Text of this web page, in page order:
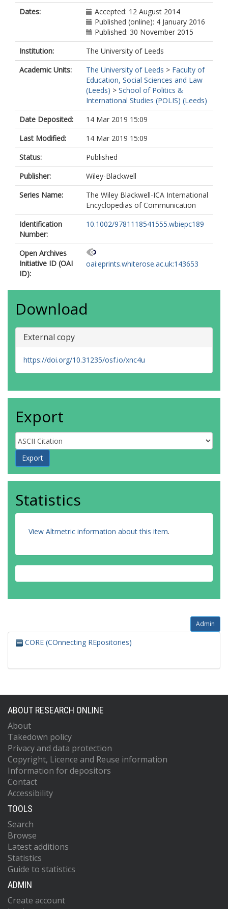
Dates:
Accepted: 12 August 2014
Published (online): 4 January 2016
Published: 30 November 2015
Institution:
The University of Leeds
Academic Units:
The University of Leeds > Faculty of
Education, Social Sciences and Law
(Leeds) > School of Politics &
International Studies (POLIS) (Leeds)
Date Deposited:
14 Mar 2019 15:09
Last Modified:
14 Mar 2019 15:09
Status:
Published
Publisher:
Wiley-Blackwell
Series Name:
The Wiley Blackwell-ICA International
Encyclopedias of Communication
Identification
Number:
10.1002/9781118541555.wbiepc189
Open Archives
Initiative ID (OAI
ID):
oai:eprints.whiterose.ac.uk:143653
Download
External copy
https://doi.org/10.31235/osf.io/xnc4u
Export
Statistics
View Altmetric information about this item.
Admin
CORE (COnnecting REpositories)
ABOUT RESEARCH ONLINE
About
Takedown policy
Privacy and data protection
Copyright, Licence and Reuse information
Information for depositors
Contact
Accessibility
TOOLS
Search
Browse
Latest additions
Statistics
Guide to statistics
ADMIN
Create account